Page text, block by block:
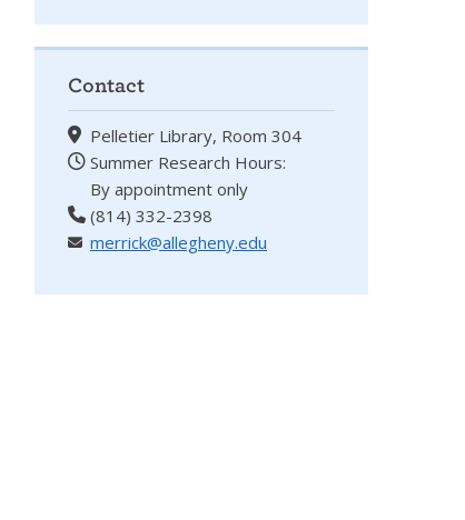
Contact
Pelletier Library, Room 304
Summer Research Hours:
By appointment only
(814) 332-2398
merrick@allegheny.edu